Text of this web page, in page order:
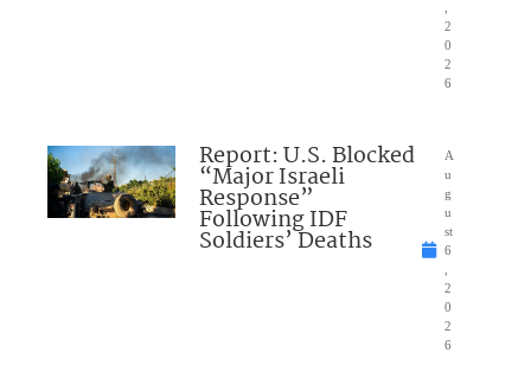
2
0
2
6
Report: U.S. Blocked
“Major Israeli
Response”
Following IDF
Soldiers’ Deaths
A
u
g
u
st
6
2
0
2
6